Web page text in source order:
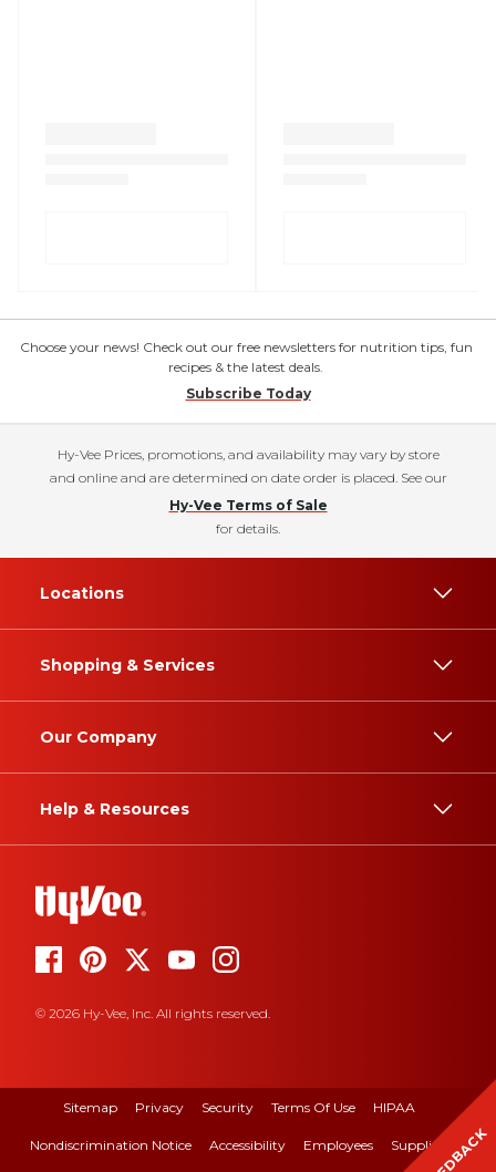
Choose your news! Check out our free newsletters for nutrition tips, fun
recipes & the latest deals.
Subscribe Today
Hy-Vee Prices, promotions, and availability may vary by store
and online and are determined on date order is placed. See our
Hy-Vee Terms of Sale
for details.
Locations
Shopping & Services
Our Company
Help & Resources
© 2026 Hy-Vee, Inc. All rights reserved.
Sitemap Privacy Security Terms Of Use HIPAA
Nondiscrimination Notice Accessibility Employees Suppliers